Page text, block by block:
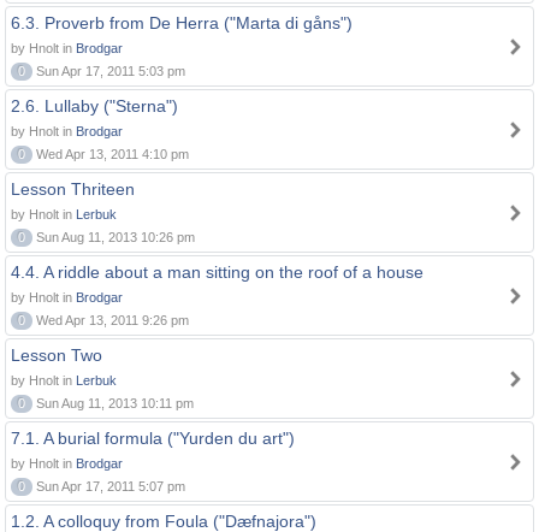
6.3. Proverb from De Herra ("Marta di gåns")
by Hnolt in Brodgar
0
Sun Apr 17, 2011 5:03 pm
2.6. Lullaby ("Sterna")
by Hnolt in Brodgar
0
Wed Apr 13, 2011 4:10 pm
Lesson Thriteen
by Hnolt in Lerbuk
0
Sun Aug 11, 2013 10:26 pm
4.4. A riddle about a man sitting on the roof of a house
by Hnolt in Brodgar
0
Wed Apr 13, 2011 9:26 pm
Lesson Two
by Hnolt in Lerbuk
0
Sun Aug 11, 2013 10:11 pm
7.1. A burial formula ("Yurden du art")
by Hnolt in Brodgar
0
Sun Apr 17, 2011 5:07 pm
1.2. A colloquy from Foula ("Dæfnajora")